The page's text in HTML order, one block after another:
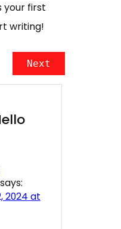
your first
writing!
Next
says:
2024 at